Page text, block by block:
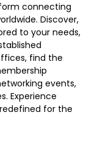
connecting
Discover,
to your needs,
find the
events,
Experience
for the